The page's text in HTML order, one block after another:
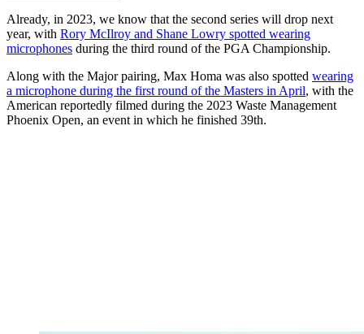
Already, in 2023, we know that the second series will drop next
year, with Rory McIlroy and Shane Lowry spotted wearing
microphones during the third round of the PGA Championship.
Along with the Major pairing, Max Homa was also spotted wearing
a microphone during the first round of the Masters in April, with the
American reportedly filmed during the 2023 Waste Management
Phoenix Open, an event in which he finished 39th.